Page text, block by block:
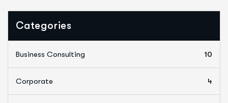
Categories
Business Consulting 10
Corporate 4